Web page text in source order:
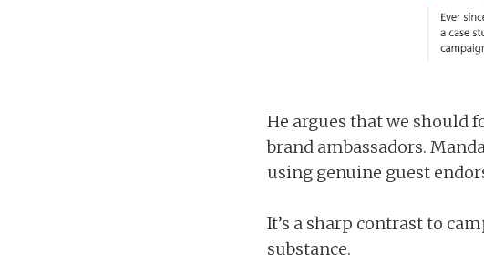
He argues that we should
brand ambassadors.
using genuine guest
It’s a sharp contrast to
substance.